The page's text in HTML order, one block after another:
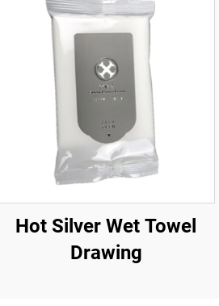
Hot Silver Wet Towel
Drawing